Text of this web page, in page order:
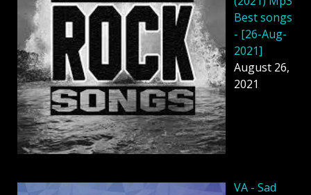
Best songs
- [26-Aug-
2021]
August 26,
2021
VA - Sad